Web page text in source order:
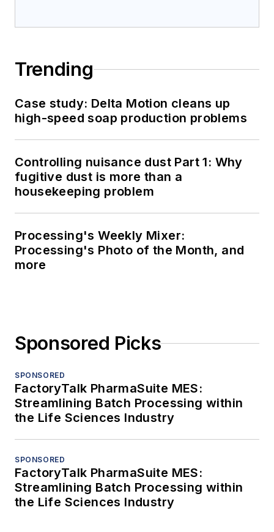
Trending
Case study: Delta Motion cleans up
high-speed soap production problems
Controlling nuisance dust Part 1: Why
fugitive dust is more than a
housekeeping problem
Processing's Weekly Mixer:
Processing's Photo of the Month, and
more
Sponsored Picks
SPONSORED
FactoryTalk PharmaSuite MES:
Streamlining Batch Processing within
the Life Sciences Industry
SPONSORED
FactoryTalk PharmaSuite MES:
Streamlining Batch Processing within
the Life Sciences Industry